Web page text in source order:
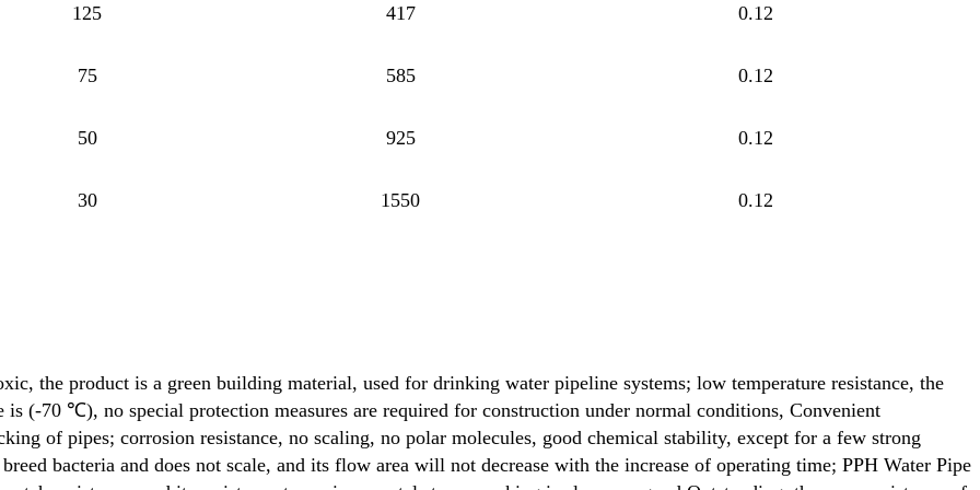
125 417 0.12
75 585 0.12
50 925 0.12
30 1550 0.12
the product is a green building material, used for drinking water pipeline systems; low temperature resistance, the
(-70 ℃), no special protection measures are required for construction under normal conditions, Convenient
of pipes; corrosion resistance, no scaling, no polar molecules, good chemical stability, except for a few strong
bacteria and does not scale, and its flow area will not decrease with the increase of operating time; PPH Water Pipe